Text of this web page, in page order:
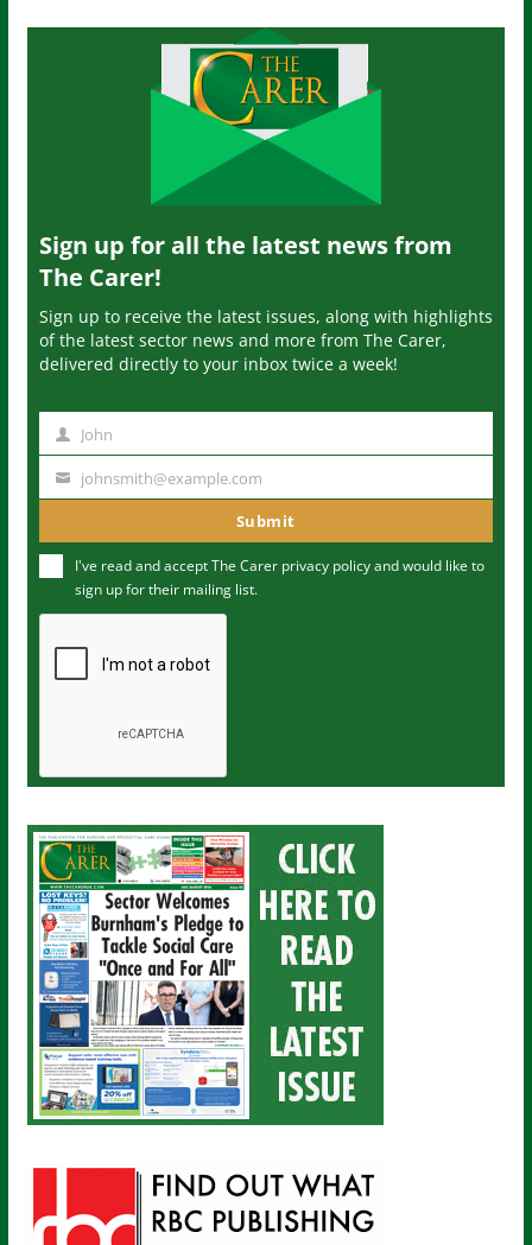
Sign up for all the latest news from
The Carer!
Sign up to receive the latest issues, along with highlights
of the latest sector news and more from The Carer,
delivered directly to your inbox twice a week!
m
John
u
m
johnsmith@example.com
Submit
I've read and accept The Carer privacy policyand would like to
sign up for their mailing list.